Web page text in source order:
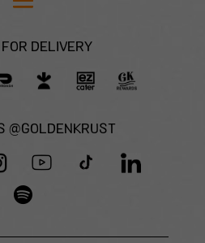
DELIVERY
@GOLDENKRUST